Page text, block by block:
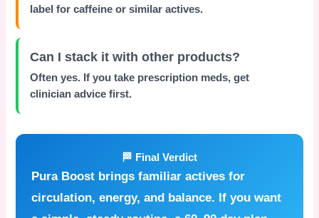
label for caffeine or similar actives.
Can I stack it with other products?
Often yes. If you take prescription meds, get
clinician advice first.
🏁 Final Verdict
Pura Boost brings familiar actives for
circulation, energy, and balance. If you want